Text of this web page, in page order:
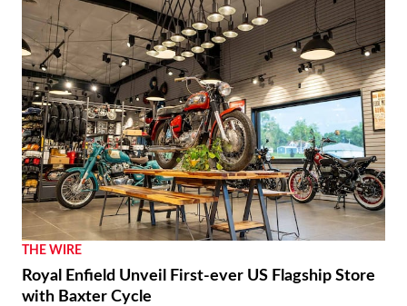
THE WIRE
Royal Enfield Unveil First-ever US Flagship Store
with Baxter Cycle